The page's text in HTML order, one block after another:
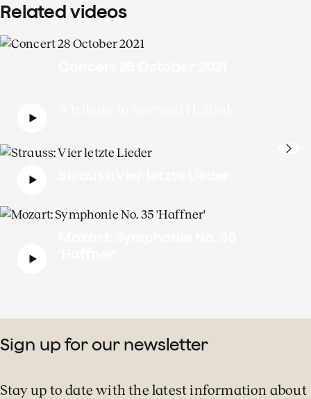
Related videos
Sign up for our newsletter
Stay up to date with the latest information about